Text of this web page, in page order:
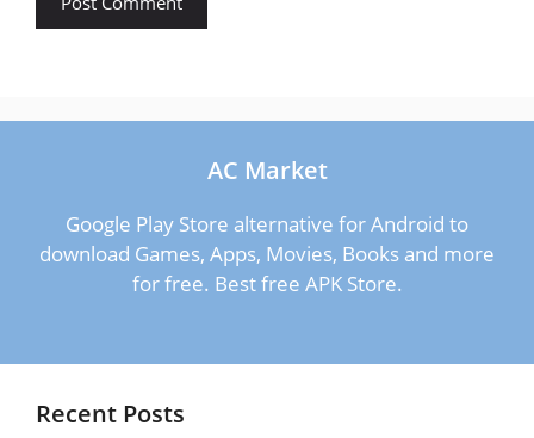
AC Market
Google Play Store alternative for Android to
download Games, Apps, Movies, Books and more
for free. Best free APK Store.
Recent Posts